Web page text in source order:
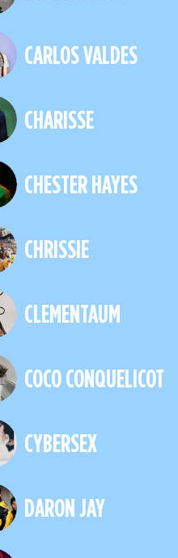
CARLOS VALDES
CHARISSE
CHESTER HAYES
CHRISSIE
CLEMENTAUM
COCO CONQUELICOT
CYBERSEX
DARON JAY